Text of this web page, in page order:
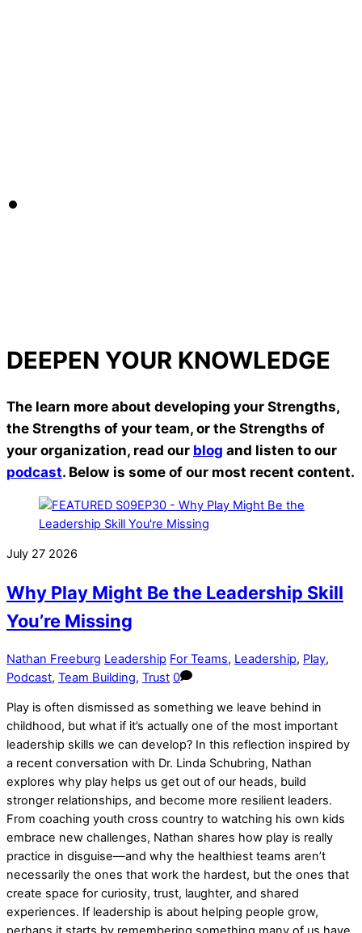
DEEPEN YOUR KNOWLEDGE
The learn more about developing your Strengths,
the Strengths of your team, or the Strengths of
your organization, read our blog and listen to our
podcast. Below is some of our most recent content.
July 27 2026
Why Play Might Be the Leadership Skill
You’re Missing
Nathan Freeburg Leadership For Teams, Leadership, Play,
Podcast, Team Building, Trust 0
Play is often dismissed as something we leave behind in
childhood, but what if it’s actually one of the most important
leadership skills we can develop? In this reflection inspired by
a recent conversation with Dr. Linda Schubring, Nathan
explores why play helps us get out of our heads, build
stronger relationships, and become more resilient leaders.
From coaching youth cross country to watching his own kids
embrace new challenges, Nathan shares how play is really
practice in disguise—and why the healthiest teams aren’t
necessarily the ones that work the hardest, but the ones that
create space for curiosity, trust, laughter, and shared
experiences. If leadership is about helping people grow,